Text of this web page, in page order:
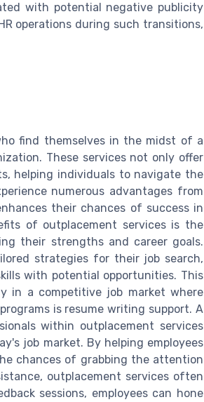
with potential negative publicity
operations during such transitions,
find themselves in the midst of a
These services not only offer
helping individuals to navigate the
numerous advantages from
their chances of success in
of outplacement services is the
their strengths and career goals.
strategies for their job search,
with potential opportunities. This
in a competitive job market where
is resume writing support. A
within outplacement services
job market. By helping employees
chances of grabbing the attention
outplacement services often
sessions, employees can hone